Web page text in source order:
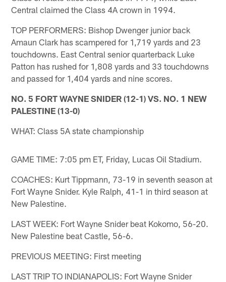
Central claimed the Class 4A crown in 1994.
TOP PERFORMERS: Bishop Dwenger junior back
Amaun Clark has scampered for 1,719 yards and 23
touchdowns. East Central senior quarterback Luke
Patton has rushed for 1,808 yards and 33 touchdowns
and passed for 1,404 yards and nine scores.
NO. 5 FORT WAYNE SNIDER (12-1) VS. NO. 1 NEW
PALESTINE (13-0)
WHAT: Class 5A state championship
GAME TIME: 7:05 pm ET, Friday, Lucas Oil Stadium.
COACHES: Kurt Tippmann, 73-19 in seventh season at
Fort Wayne Snider. Kyle Ralph, 41-1 in third season at
New Palestine.
LAST WEEK: Fort Wayne Snider beat Kokomo, 56-20.
New Palestine beat Castle, 56-6.
PREVIOUS MEETING: First meeting
LAST TRIP TO INDIANAPOLIS: Fort Wayne Snider